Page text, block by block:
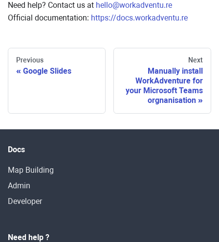
Need help? Contact us at hello@workadventu.re
Official documentation: https://docs.workadventu.re
Previous
Google Slides
Next
Manually install
WorkAdventure for
your Microsoft Teams
orgnanisation
Docs
Map Building
Admin
Developer
Need help ?